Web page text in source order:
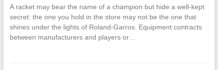
A racket may bear the name of a champion but hide a well-kept
secret: the one you hold in the store may not be the one that
shines under the lights of Roland-Garros. Equipment contracts
between manufacturers and players or…